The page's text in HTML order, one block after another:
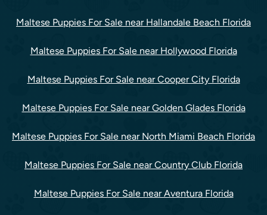
Maltese Puppies For Sale near Hallandale Beach Florida
Maltese Puppies For Sale near Hollywood Florida
Maltese Puppies For Sale near Cooper City Florida
Maltese Puppies For Sale near Golden Glades Florida
Maltese Puppies For Sale near North Miami Beach Florida
Maltese Puppies For Sale near Country Club Florida
Maltese Puppies For Sale near Aventura Florida